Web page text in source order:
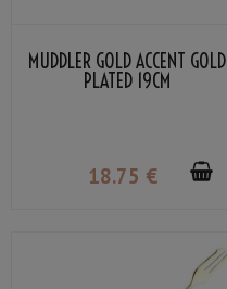
MUDDLER GOLD ACCENT GOLD
PLATED 19CM
18.75 €